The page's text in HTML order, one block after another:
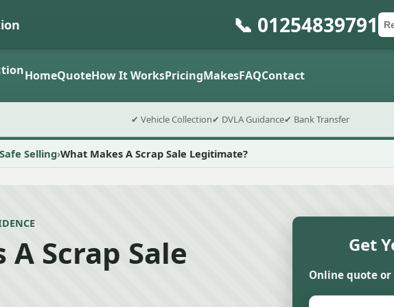
📞 01254839791
HomeQuoteHow It WorksPricingMakesFAQContact
✔ Vehicle Collection✔ DVLA Guidance✔ Bank Transfer
Selling What Makes A Scrap Sale Legitimate?
Scrap Sale
Get
Online quote